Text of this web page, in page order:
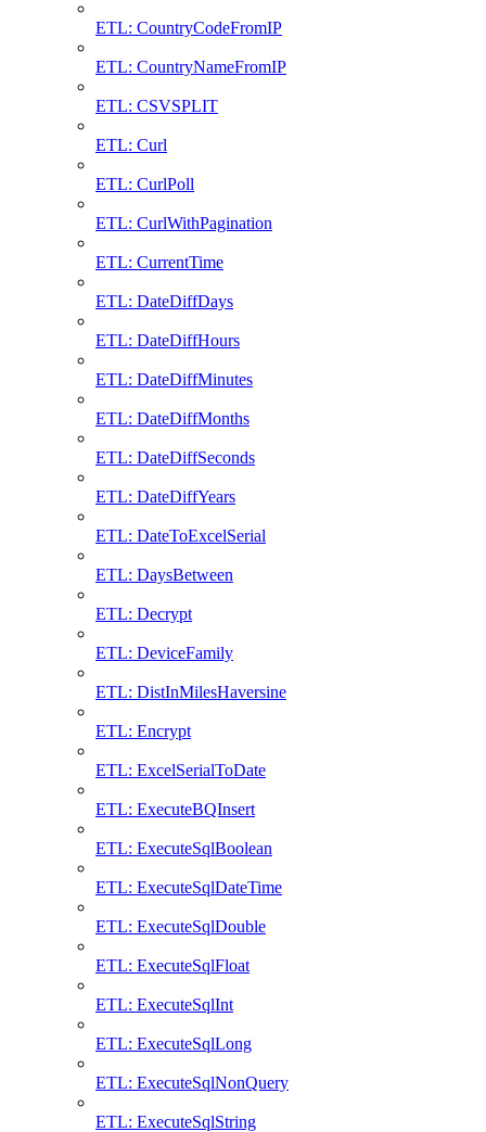
ETL: CountryCodeFromIP
ETL: CountryNameFromIP
ETL: CSVSPLIT
ETL: Curl
ETL: CurlPoll
ETL: CurlWithPagination
ETL: CurrentTime
ETL: DateDiffDays
ETL: DateDiffHours
ETL: DateDiffMinutes
ETL: DateDiffMonths
ETL: DateDiffSeconds
ETL: DateDiffYears
ETL: DateToExcelSerial
ETL: DaysBetween
ETL: Decrypt
ETL: DeviceFamily
ETL: DistInMilesHaversine
ETL: Encrypt
ETL: ExcelSerialToDate
ETL: ExecuteBQInsert
ETL: ExecuteSqlBoolean
ETL: ExecuteSqlDateTime
ETL: ExecuteSqlDouble
ETL: ExecuteSqlFloat
ETL: ExecuteSqlInt
ETL: ExecuteSqlLong
ETL: ExecuteSqlNonQuery
ETL: ExecuteSqlString